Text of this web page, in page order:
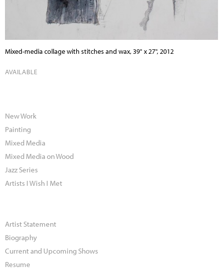
Mixed-media collage with stitches and wax, 39" x 27", 2012
AVAILABLE
New Work
Painting
Mixed Media
Mixed Media on Wood
Jazz Series
Artists I Wish I Met
Artist Statement
Biography
Current and Upcoming Shows
Resume